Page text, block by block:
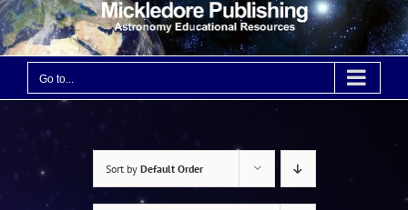
Go to...
Sort by Default Order